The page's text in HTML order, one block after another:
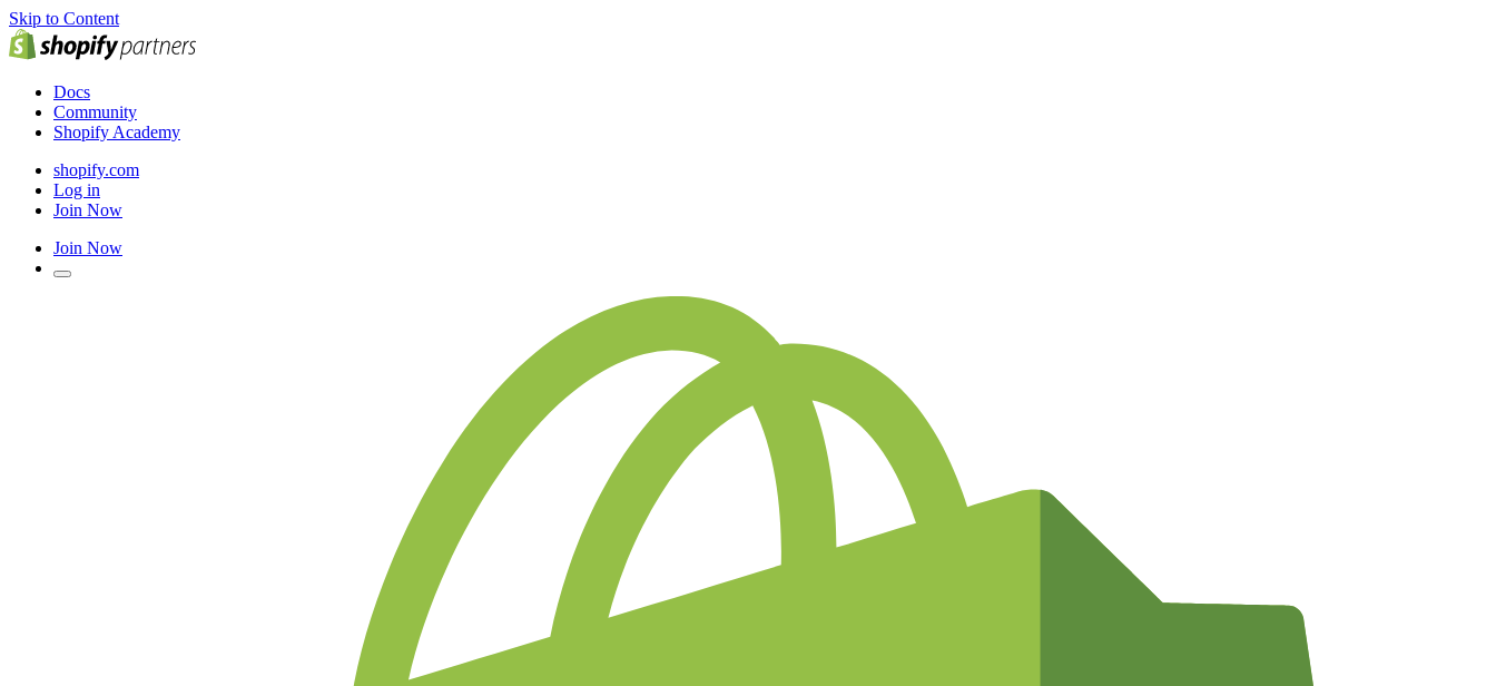
Skip to Content
Docs
Community
Shopify Academy
shopify.com
Log in
Join Now
Join Now